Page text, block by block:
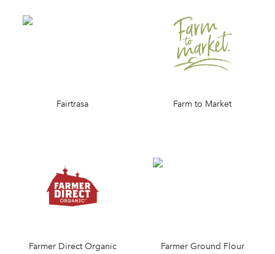
Fairtrasa Farm to Market
Farmer Direct Organic Farmer Ground Flour